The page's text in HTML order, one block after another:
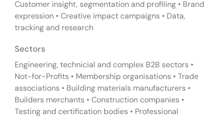
Customer insight, segmentation and profiling • Brand
expression • Creative impact campaigns • Data,
tracking and research
Sectors
Engineering, technicial and complex B2B sectors •
Not-for-Profits • Membership organisations • Trade
associations • Building materials manufacturers •
Builders merchants • Construction companies •
Testing and certification bodies • Professional